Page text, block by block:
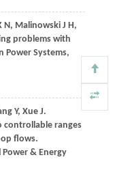
N, Malinowski J H,
problems with
Power Systems,
Y, XueJ.
controllable ranges
flows.
& Energy